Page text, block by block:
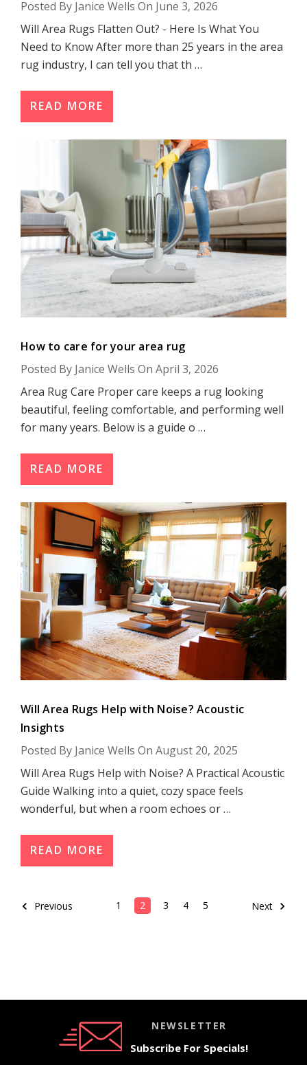
Posted By Janice Wells On June 3, 2026
Will Area Rugs Flatten Out? - Here Is What You
Need to Know After more than 25 years in the area
rug industry, I can tell you that th …
READ MORE
How to care for your area rug
Posted By Janice Wells On April 3, 2026
Area Rug Care Proper care keeps a rug looking
beautiful, feeling comfortable, and performing well
for many years. Below is a guide o …
READ MORE
Will Area Rugs Help with Noise? Acoustic
Insights
Posted By Janice Wells On August 20, 2025
Will Area Rugs Help with Noise? A Practical Acoustic
Guide Walking into a quiet, cozy space feels
wonderful, but when a room echoes or …
READ MORE
Previous 1 2 3 4 5 Next
NEWSLETTER
Subscribe For Specials!